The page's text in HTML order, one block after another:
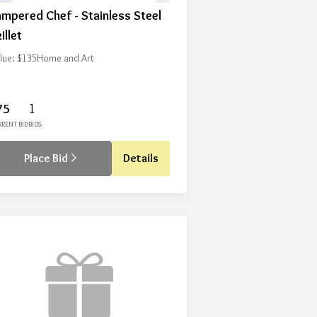
Chef - Stainless Steel
$135Home and Art
BID
1
BIDS
Place Bid Details